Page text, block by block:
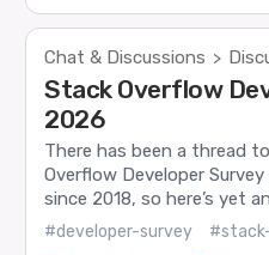
Chat & Discussions >
Stack Overflow
2026
There has been a thread
Overflow Developer
since 2018, so here’s yet
#developer-survey